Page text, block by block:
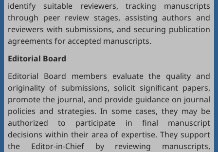
identify suitable reviewers, tracking manuscripts
through peer review stages, assisting authors and
reviewers with submissions, and securing publication
agreements for accepted manuscripts.
Editorial Board
Editorial Board members evaluate the quality and
originality of submissions, solicit significant papers,
promote the journal, and provide guidance on journal
policies and strategies. In some cases, they may be
authorized to participate in final manuscript
decisions within their area of expertise. They support
the Editor-in-Chief by reviewing manuscripts,